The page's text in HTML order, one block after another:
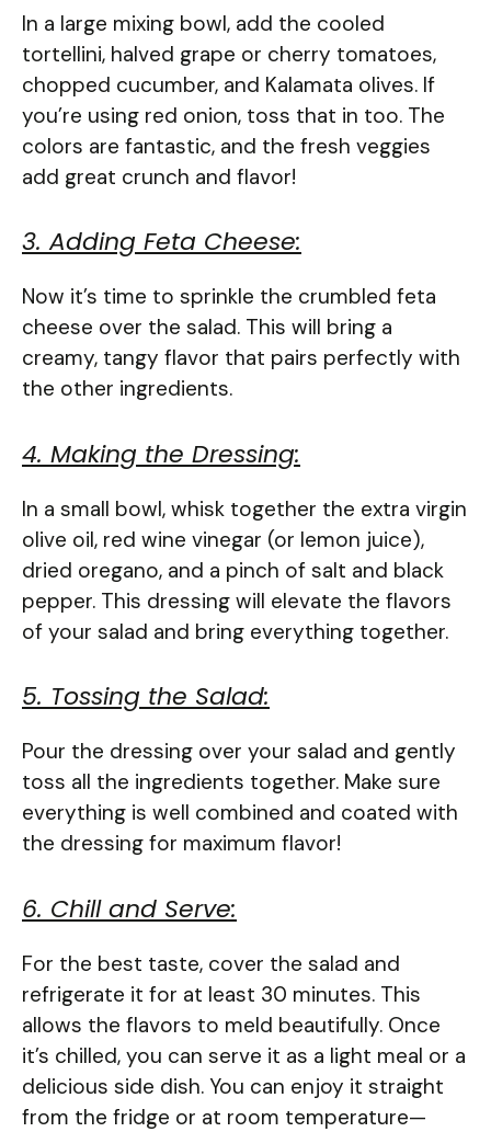
In a large mixing bowl, add the cooled
tortellini, halved grape or cherry tomatoes,
chopped cucumber, and Kalamata olives. If
you’re using red onion, toss that in too. The
colors are fantastic, and the fresh veggies
add great crunch and flavor!
3. Adding Feta Cheese:
Now it’s time to sprinkle the crumbled feta
cheese over the salad. This will bring a
creamy, tangy flavor that pairs perfectly with
the other ingredients.
4. Making the Dressing:
In a small bowl, whisk together the extra virgin
olive oil, red wine vinegar (or lemon juice),
dried oregano, and a pinch of salt and black
pepper. This dressing will elevate the flavors
of your salad and bring everything together.
5. Tossing the Salad:
Pour the dressing over your salad and gently
toss all the ingredients together. Make sure
everything is well combined and coated with
the dressing for maximum flavor!
6. Chill and Serve:
For the best taste, cover the salad and
refrigerate it for at least 30 minutes. This
allows the flavors to meld beautifully. Once
it’s chilled, you can serve it as a light meal or a
delicious side dish. You can enjoy it straight
from the fridge or at room temperature—